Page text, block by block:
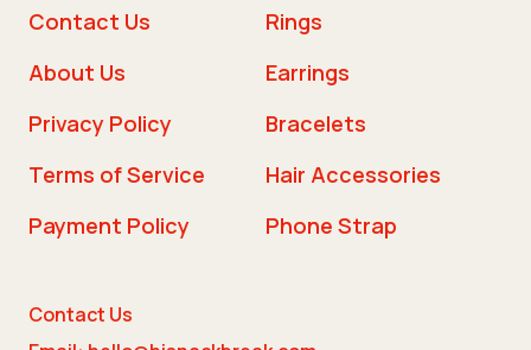
Contact Us
About Us
Privacy Policy
Terms of Service
Payment Policy
Rings
Earrings
Bracelets
Hair Accessories
Phone Strap
Contact Us